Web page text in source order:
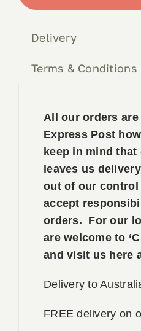
Delivery
Terms & Conditions
All our orders are
Express Post
keep in mind
leaves us
out of our control
accept
orders. For our
are welcome to
and visit us here
Delivery to
FREE delivery on